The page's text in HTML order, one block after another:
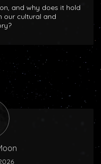
and why does it hold
our cultural and